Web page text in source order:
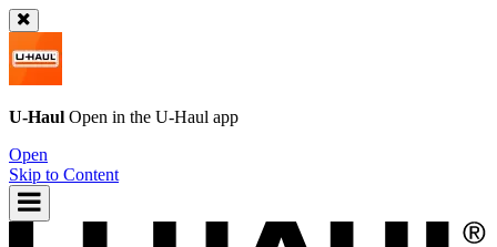
U-Haul Open in the U-Haul app
Open
Skip to Content